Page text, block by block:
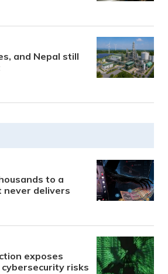
and Nepal still
to a
delivers
exposes
risks